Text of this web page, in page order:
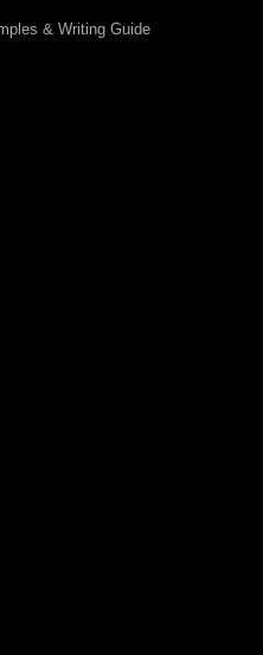
& Writing Guide